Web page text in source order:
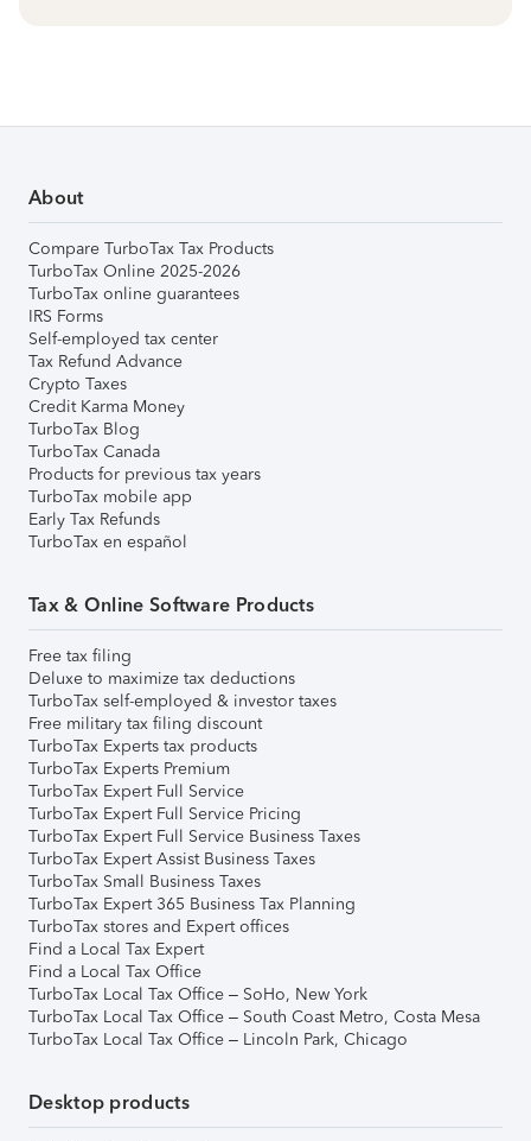
About
Compare TurboTax Tax Products
TurboTax Online 2025-2026
TurboTax online guarantees
IRS Forms
Self-employed tax center
Tax Refund Advance
Crypto Taxes
Credit Karma Money
TurboTax Blog
TurboTax Canada
Products for previous tax years
TurboTax mobile app
Early Tax Refunds
TurboTax en español
Tax & Online Software Products
Free tax filing
Deluxe to maximize tax deductions
TurboTax self-employed & investor taxes
Free military tax filing discount
TurboTax Experts tax products
TurboTax Experts Premium
TurboTax Expert Full Service
TurboTax Expert Full Service Pricing
TurboTax Expert Full Service Business Taxes
TurboTax Expert Assist Business Taxes
TurboTax Small Business Taxes
TurboTax Expert 365 Business Tax Planning
TurboTax stores and Expert offices
Find a Local Tax Expert
Find a Local Tax Office
TurboTax Local Tax Office – SoHo, New York
TurboTax Local Tax Office – South Coast Metro, Costa Mesa
TurboTax Local Tax Office – Lincoln Park, Chicago
Desktop products